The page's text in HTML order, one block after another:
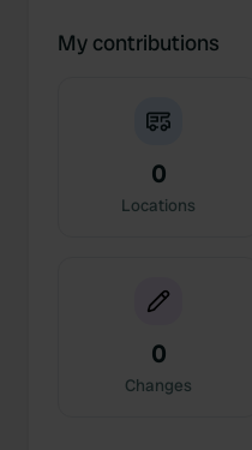
My contributions
0
Locations
0
Changes